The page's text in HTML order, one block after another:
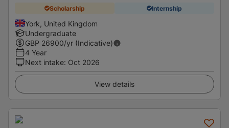
Scholarship Internship
York, United Kingdom
Undergraduate
GBP 26900/yr (Indicative)
4 Year
Next intake: Oct 2026
View details